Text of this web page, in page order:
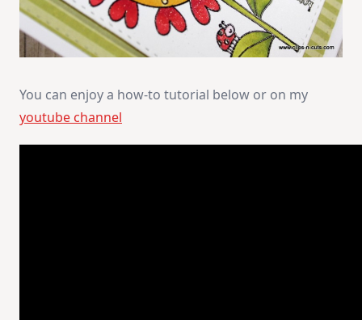
You can enjoy a how-to tutorial below or on my
youtube channel